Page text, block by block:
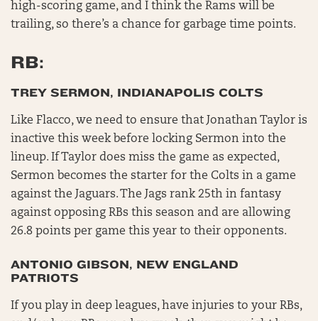
high-scoring game, and I think the Rams will be
trailing, so there’s a chance for garbage time points.
RB:
TREY SERMON, INDIANAPOLIS COLTS
Like Flacco, we need to ensure that Jonathan Taylor is
inactive this week before locking Sermon into the
lineup. If Taylor does miss the game as expected,
Sermon becomes the starter for the Colts in a game
against the Jaguars. The Jags rank 25th in fantasy
against opposing RBs this season and are allowing
26.8 points per game this year to their opponents.
ANTONIO GIBSON, NEW ENGLAND
PATRIOTS
If you play in deep leagues, have injuries to your RBs,